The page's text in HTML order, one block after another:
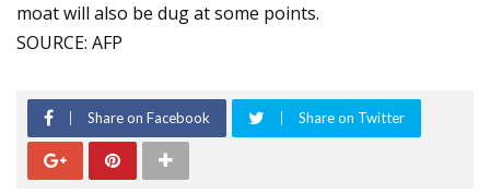
moat will also be dug at some points.
SOURCE: AFP
Share on Facebook Share on Twitter